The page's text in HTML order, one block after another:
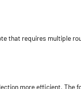
that requires multiple
more efficient. The